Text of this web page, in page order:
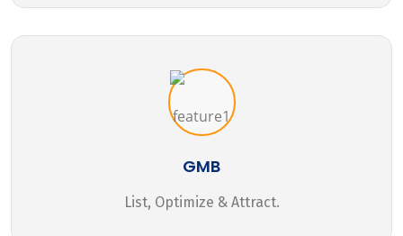
GMB
List, Optimize & Attract.